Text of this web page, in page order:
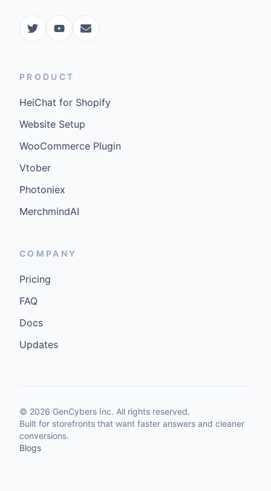
PRODUCT
HeiChat for Shopify
Website Setup
WooCommerce Plugin
Vtober
Photoniex
MerchmindAI
COMPANY
Pricing
FAQ
Docs
Updates
© 2026 GenCybers Inc. All rights reserved.
Built for storefronts that want faster answers and cleaner
conversions.
Blogs